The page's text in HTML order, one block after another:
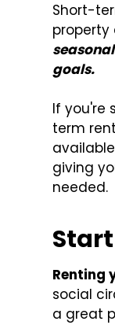
Short-
property
goals.
If you're
term
giving
needed.
Renting
social
a great